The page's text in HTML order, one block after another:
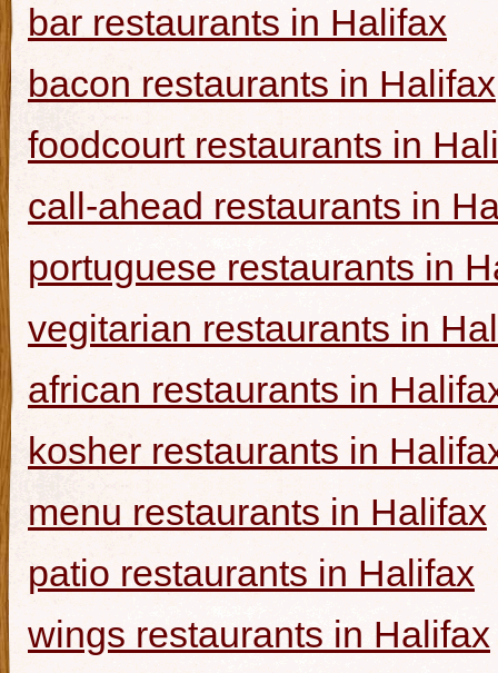
bar restaurants in Halifax
bacon restaurants in Halifax
foodcourt restaurants in
call-ahead restaurants in
portuguese restaurants in
vegitarian restaurants in
african restaurants in
kosher restaurants in
menu restaurants in Halifax
patio restaurants in Halifax
wings restaurants in Halifax